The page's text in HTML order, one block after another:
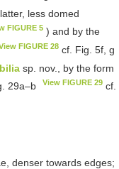
less domed
FIGURE 5) and by the
FIGURE 28 cf. Fig. 5f, g
sp. nov., by the form
29a–b
View FIGURE 29 cf.
denser towards edges;